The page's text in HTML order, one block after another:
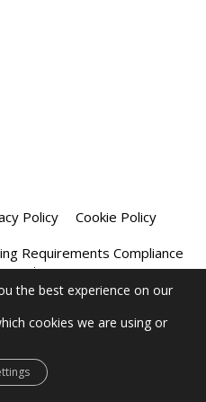
Policy
Cookie Policy
Requirements Compliance
the best experience on our
cookies we are using or